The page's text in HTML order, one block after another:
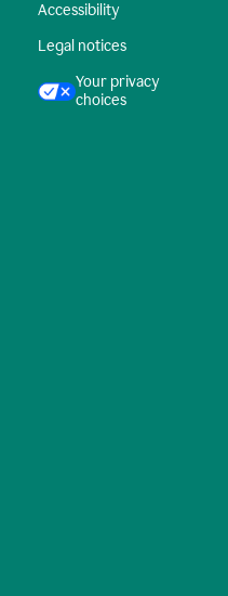
Accessibility
Legal notices
Your privacy
choices